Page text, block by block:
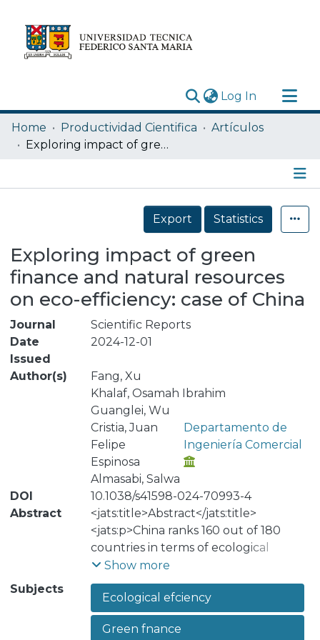
Log In (current)
Research Outputs
Statistics
Home Productividad Cientifica
Artículos
Exploring impact of green finance and natural resources on eco-efficiency: case of China
Details
Export
Statistics
Exploring impact of green
finance and natural resources
on eco-efficiency: case of China
Journal
Scientific Reports
Date
Issued
2024-12-01
Author(s)
Fang, Xu
Khalaf, Osamah Ibrahim
Guanglei, Wu
Cristia, Juan
Felipe
Espinosa
Departamento de
Ingeniería Comercial
Almasabi, Salwa
DOI
10.1038/s41598-024-70993-4
Abstract
<jats:title>Abstract</jats:title>
<jats:p>China ranks 160 out of 180
countries in terms of ecological
efficiency, with an EPI score of 28.40
and a 10-year average change in score
of 11.40. This article examines the
impact of green finance and China’s
natural resources on regional
Show more
Subjects
Ecological efciency
Green fnance